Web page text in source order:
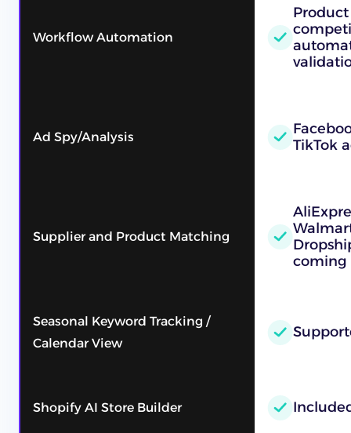
Workflow Automation
Ad Spy/Analysis
TikTok
Supplier and Product Matching
coming
Seasonal Keyword Tracking /
Calendar View
Shopify AI Store Builder